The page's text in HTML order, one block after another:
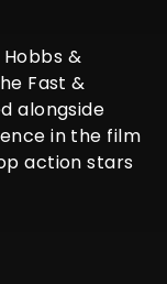
&
Fast &
alongside
in the film
action stars